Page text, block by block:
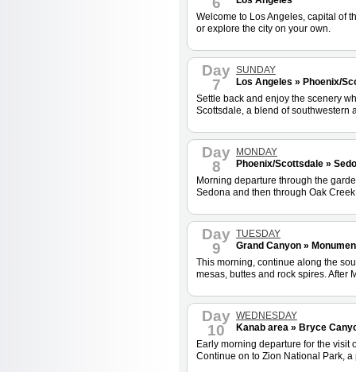
Welcome to Los Angeles, capital of
or explore the city on your own.
Day
7
SUNDAY
Los Angeles » Phoenix/
Settle back and enjoy the scenery
Scottsdale, a blend of southwestern
Day
8
MONDAY
Phoenix/Scottsdale »
Morning departure through the
Sedona and then through Oak
Day
9
TUESDAY
Grand Canyon »
This morning, continue along the
mesas, buttes and rock spires. After
Day
10
WEDNESDAY
Kanab area » Bryce
Early morning departure for the
Continue on to Zion National Park,